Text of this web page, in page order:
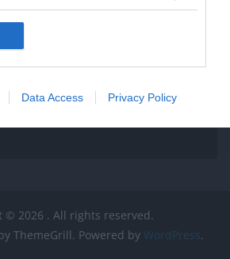
Data Access Privacy Policy
© 2026 . All rights reserved.
ThemeGrill. Powered by WordPress.